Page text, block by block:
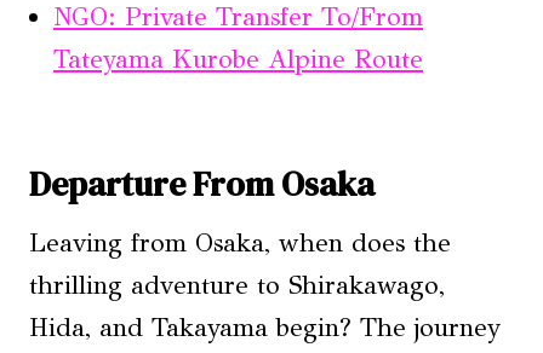
NGO: Private Transfer To/From
Tateyama Kurobe Alpine Route
Departure From Osaka
Leaving from Osaka, when does the
thrilling adventure to Shirakawago,
Hida, and Takayama begin? The journey